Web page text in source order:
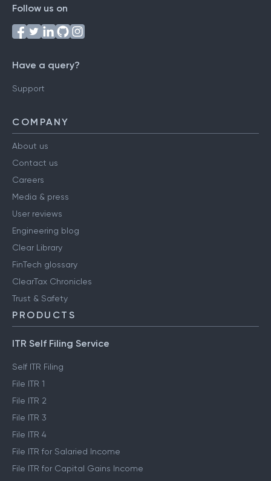
Follow us on
Have a query?
Support
COMPANY
About us
Contact us
Careers
Media & press
User reviews
Engineering blog
Clear Library
FinTech glossary
ClearTax Chronicles
Trust & Safety
PRODUCTS
ITR Self Filing Service
Self ITR Filing
File ITR 1
File ITR 2
File ITR 3
File ITR 4
File ITR for Salaried Income
File ITR for Capital Gains Income